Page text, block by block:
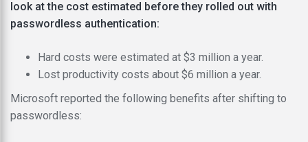
look at the cost estimated before they rolled out with
passwordless authentication:
Hard costs were estimated at $3 million a year.
Lost productivity costs about $6 million a year.
Microsoft reported the following benefits after shifting to
passwordless: